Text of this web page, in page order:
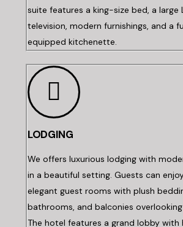
suite features a king-size bed, a large
television, modern furnishings, and a
equipped kitchenette.
LODGING
We offers luxurious lodging with
in a beautiful setting. Guests can
elegant guest rooms with plush
bathrooms, and balconies
The hotel features a grand lobby with